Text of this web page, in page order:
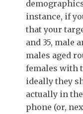
instance, if
that your
and 35, male
males aged
females with
ideally they
actually in
phone (or,